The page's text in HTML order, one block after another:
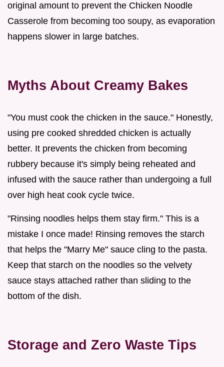
original amount to prevent the Chicken Noodle
Casserole from becoming too soupy, as evaporation
happens slower in large batches.
Myths About Creamy Bakes
"You must cook the chicken in the sauce." Honestly,
using pre cooked shredded chicken is actually
better. It prevents the chicken from becoming
rubbery because it's simply being reheated and
infused with the sauce rather than undergoing a full
over high heat cook cycle twice.
"Rinsing noodles helps them stay firm." This is a
mistake I once made! Rinsing removes the starch
that helps the "Marry Me" sauce cling to the pasta.
Keep that starch on the noodles so the velvety
sauce stays attached rather than sliding to the
bottom of the dish.
Storage and Zero Waste Tips